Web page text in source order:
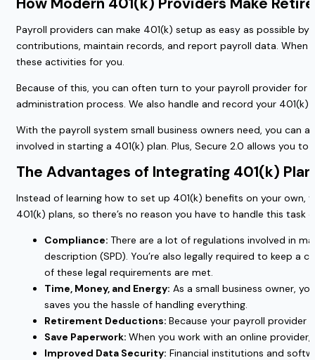
Payroll providers can make 401(k) setup as easy as possible
contributions, maintain records, and report payroll data. When
these activities for you.
Because of this, you can often turn to your payroll provider for
administration process. We also handle and record your
With the payroll system small business owners need, you can
involved in starting a 401(k) plan. Plus, Secure 2.0 allows you
The Advantages of Integrating 401(k)
Instead of learning how to set up 401(k) benefits on your own,
401(k) plans, so there’s no reason you have to handle this
Compliance: There are a lot of regulations involved in
description (SPD). You’re also legally required to keep
of these legal requirements are met.
Time, Money, and Energy: As a small business owner,
saves you the hassle of handling everything.
Retirement Deductions: Because your payroll provider
Save Paperwork: When you work with an online
Improved Data Security: Financial institutions and